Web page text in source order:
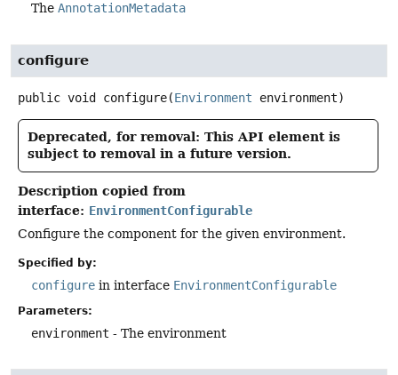
The AnnotationMetadata
configure
public void configure(Environment environment)
Deprecated, for removal: This API element is
subject to removal in a future version.
Description copied from
interface: EnvironmentConfigurable
Configure the component for the given environment.
Specified by:
configure in interface EnvironmentConfigurable
Parameters:
environment - The environment